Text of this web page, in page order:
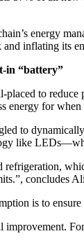
energy
inflating its
in “battery”
to
energy for
to
like
concludes
is to